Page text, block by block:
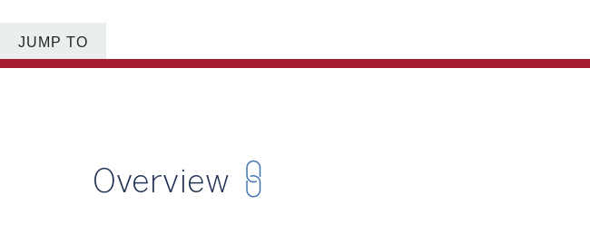
JUMP TO
Overview